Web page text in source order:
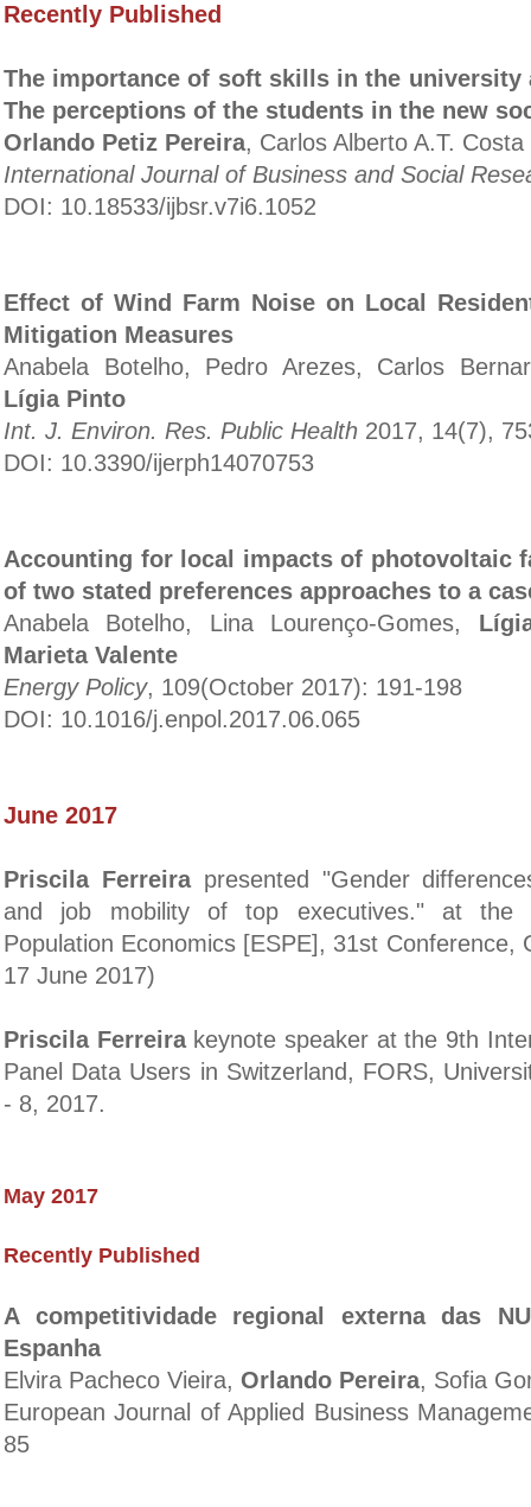
Recently Published
The importance of soft skills in the university
The perceptions of the students in the new
Orlando Petiz Pereira, Carlos Alberto A.T. Costa
International Journal of Business and Social
DOI: 10.18533/ijbsr.v7i6.1052
Effect of Wind Farm Noise on Local
Mitigation Measures
Anabela Botelho, Pedro Arezes, Carlos
Lígia Pinto
Int. J. Environ. Res. Public Health 2017, 14(7),
DOI: 10.3390/ijerph14070753
Accounting for local impacts of photovoltaic
of two stated preferences approaches to a
Anabela Botelho, Lina Lourenço-Gomes,
Marieta Valente
Energy Policy, 109(October 2017): 191-198
DOI: 10.1016/j.enpol.2017.06.065
June 2017
Priscila Ferreirapresented "Gender
and job mobility of top executives." at the
Population Economics [ESPE], 31st Conference,
17 June 2017)
Priscila Ferreira keynote speaker at the 9th
Panel Data Users in Switzerland, FORS,
- 8, 2017.
May 2017
Recently Published
A competitividade regional externa das
Espanha
Elvira Pacheco Vieira, Orlando Pereira, Sofia
European Journal of Applied Business
85